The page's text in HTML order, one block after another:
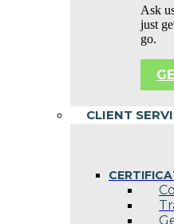
Ask
just
go.
CLIENT